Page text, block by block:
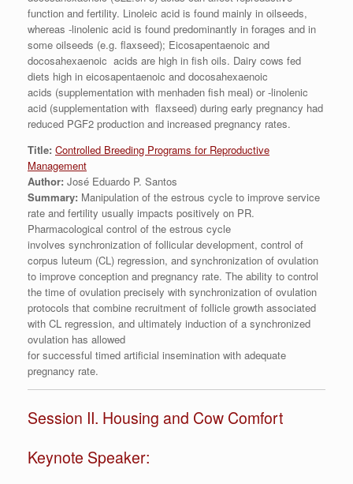
function and fertility. Linoleic acid is found mainly in oilseeds,
whereas -linolenic acid is found predominantly in forages and in
some oilseeds (e.g. flaxseed); Eicosapentaenoic and
docosahexaenoic acids are high in fish oils. Dairy cows fed
diets high in eicosapentaenoic and docosahexaenoic
acids (supplementation with menhaden fish meal) or -linolenic
acid (supplementation with flaxseed) during early pregnancy had
reduced PGF2 production and increased pregnancy rates.
Title: Controlled Breeding Programs for Reproductive
Management
Author: José Eduardo P. Santos
Summary: Manipulation of the estrous cycle to improve service
rate and fertility usually impacts positively on PR.
Pharmacological control of the estrous cycle
involves synchronization of follicular development, control of
corpus luteum (CL) regression, and synchronization of ovulation
to improve conception and pregnancy rate. The ability to control
the time of ovulation precisely with synchronization of ovulation
protocols that combine recruitment of follicle growth associated
with CL regression, and ultimately induction of a synchronized
ovulation has allowed
for successful timed artificial insemination with adequate
pregnancy rate.
Session II. Housing and Cow Comfort
Keynote Speaker: